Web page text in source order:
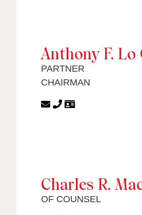
Anthony F. Lo
CHAIRMAN
PARTNER
Charles R.
OF COUNSEL